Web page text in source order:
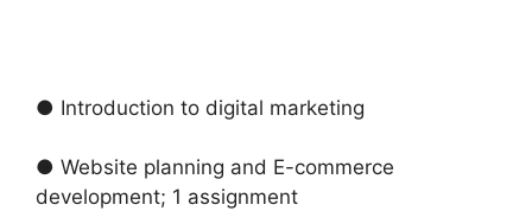
● Introduction to digital marketing
● Website planning and E-commerce
development; 1 assignment